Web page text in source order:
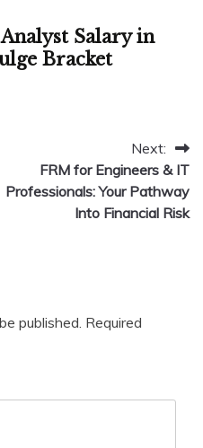
Salary in
Bracket
Next:
FRM for Engineers & IT
Professionals: Your Pathway
Into Financial Risk
published. Required